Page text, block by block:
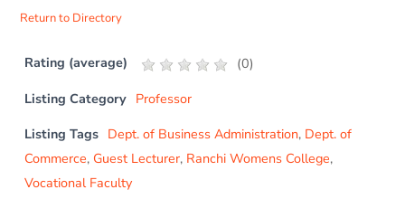
Return to Directory
Rating (average) (0)
Listing Category Professor
Listing Tags Dept. of Business Administration, Dept. of
Commerce, Guest Lecturer, Ranchi Womens College,
Vocational Faculty